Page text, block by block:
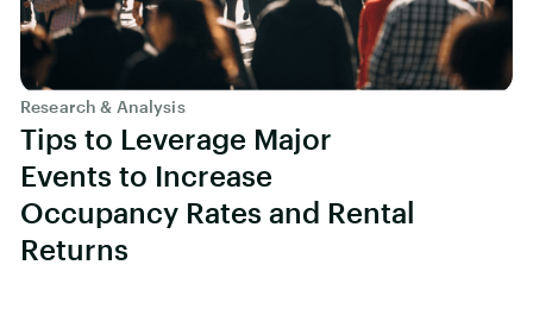
Research & Analysis
Tips to Leverage Major
Events to Increase
Occupancy Rates and Rental
Returns